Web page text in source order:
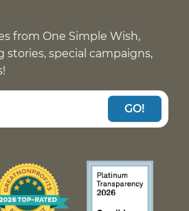
from One Simple Wish,
special campaigns,
GO!